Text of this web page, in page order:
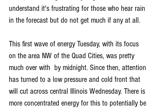
understand it's frustrating for those who hear rain
in the forecast but do not get much if any at all.
This first wave of energy Tuesday, with its focus
on the area NW of the Quad Cities, was pretty
much over with  by midnight. Since then, attention
has turned to a low pressure and cold front that
will cut across central Illinois Wednesday. There is
more concentrated energy for this to potentially be